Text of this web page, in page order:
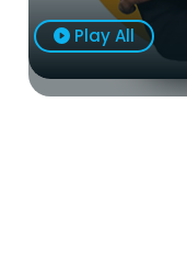
Play All